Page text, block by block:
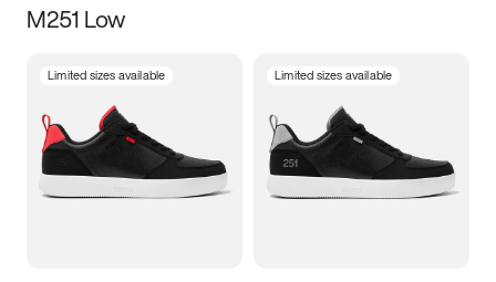
Size
5 5.5 6
7 7.5 8 8.5
M251 Low
Limited sizes available Limited sizes available